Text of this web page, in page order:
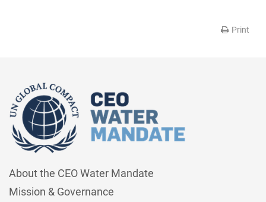
Print
About the CEO Water Mandate
Mission & Governance